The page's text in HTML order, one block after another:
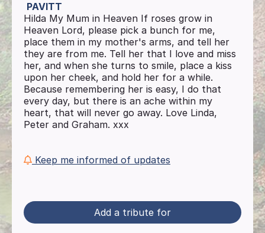
PAVITT
Hilda My Mum in Heaven If roses grow in
Heaven Lord, please pick a bunch for me,
place them in my mother's arms, and tell her
they are from me. Tell her that I love and miss
her, and when she turns to smile, place a kiss
upon her cheek, and hold her for a while.
Because remembering her is easy, I do that
every day, but there is an ache within my
heart, that will never go away. Love Linda,
Peter and Graham. xxx
Keep me informed of updates
Add a tribute for